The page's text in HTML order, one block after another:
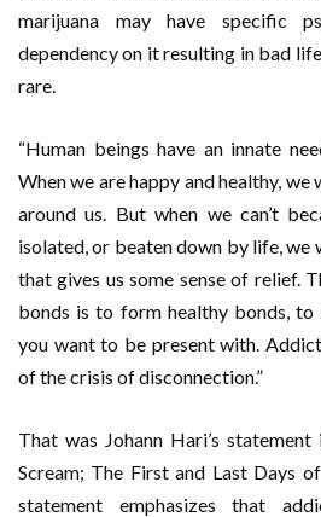
marijuana may have specific
dependency on it resulting in bad
rare.
“Human beings have an innate
When we are happy and healthy,
around us. But when we can’t
isolated, or beaten down by life,
that gives us some sense of relief.
bonds is to form healthy bonds,
you want to be present with.
of the crisis of disconnection.”
That was Johann Hari’s
Scream; The First and Last Days
statement emphasizes that